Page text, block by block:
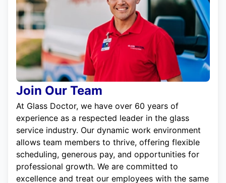
Join Our Team
At Glass Doctor, we have over 60 years of
experience as a respected leader in the glass
service industry. Our dynamic work environment
allows team members to thrive, offering flexible
scheduling, generous pay, and opportunities for
professional growth. We are committed to
excellence and treat our employees with the same